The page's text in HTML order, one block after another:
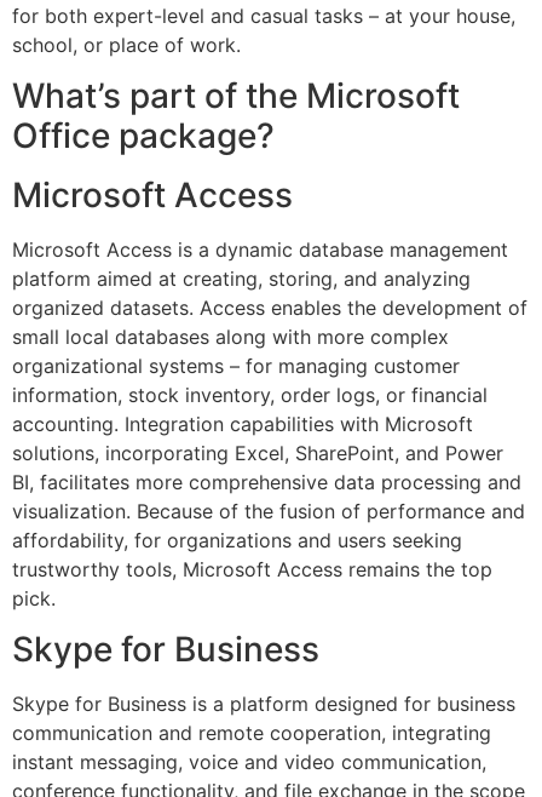
for both expert-level and casual tasks – at your house,
school, or place of work.
What’s part of the Microsoft
Office package?
Microsoft Access
Microsoft Access is a dynamic database management
platform aimed at creating, storing, and analyzing
organized datasets. Access enables the development of
small local databases along with more complex
organizational systems – for managing customer
information, stock inventory, order logs, or financial
accounting. Integration capabilities with Microsoft
solutions, incorporating Excel, SharePoint, and Power
BI, facilitates more comprehensive data processing and
visualization. Because of the fusion of performance and
affordability, for organizations and users seeking
trustworthy tools, Microsoft Access remains the top
pick.
Skype for Business
Skype for Business is a platform designed for business
communication and remote cooperation, integrating
instant messaging, voice and video communication,
conference functionality, and file exchange in the scope